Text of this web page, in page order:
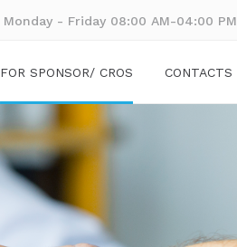
Monday - Friday 08:00 AM-04:00 PM
FOR SPONSOR/ CROS CONTACTS